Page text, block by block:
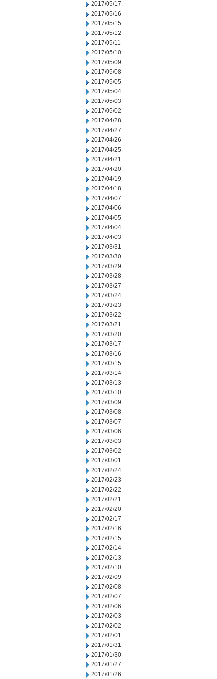
2017/05/17
2017/05/16
2017/05/15
2017/05/12
2017/05/11
2017/05/10
2017/05/09
2017/05/08
2017/05/05
2017/05/04
2017/05/03
2017/05/02
2017/04/28
2017/04/27
2017/04/26
2017/04/25
2017/04/21
2017/04/20
2017/04/19
2017/04/18
2017/04/07
2017/04/06
2017/04/05
2017/04/04
2017/04/03
2017/03/31
2017/03/30
2017/03/29
2017/03/28
2017/03/27
2017/03/24
2017/03/23
2017/03/22
2017/03/21
2017/03/20
2017/03/17
2017/03/16
2017/03/15
2017/03/14
2017/03/13
2017/03/10
2017/03/09
2017/03/08
2017/03/07
2017/03/06
2017/03/03
2017/03/02
2017/03/01
2017/02/24
2017/02/23
2017/02/22
2017/02/21
2017/02/20
2017/02/17
2017/02/16
2017/02/15
2017/02/14
2017/02/13
2017/02/10
2017/02/09
2017/02/08
2017/02/07
2017/02/06
2017/02/03
2017/02/02
2017/02/01
2017/01/31
2017/01/30
2017/01/27
2017/01/26